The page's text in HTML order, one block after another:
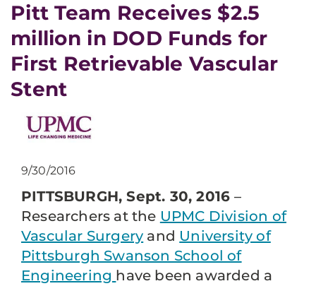
​Pitt Team Receives $2.5
million in DOD Funds for
First Retrievable Vascular
Stent
9/30/2016
PITTSBURGH, Sept. 30, 2016–
Researchers at the UPMC Division of
Vascular Surgery and University of
Pittsburgh Swanson School of
Engineering have been awarded a